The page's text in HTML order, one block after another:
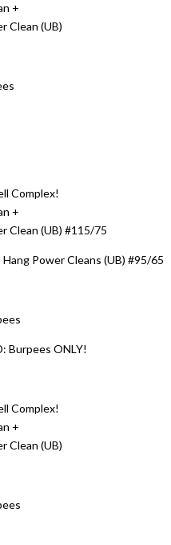
+
Clean (UB)
Complex!
+
Clean (UB) #115/75
Power Cleans (UB) #95/65
Burpees ONLY!
Complex!
+
Clean (UB)